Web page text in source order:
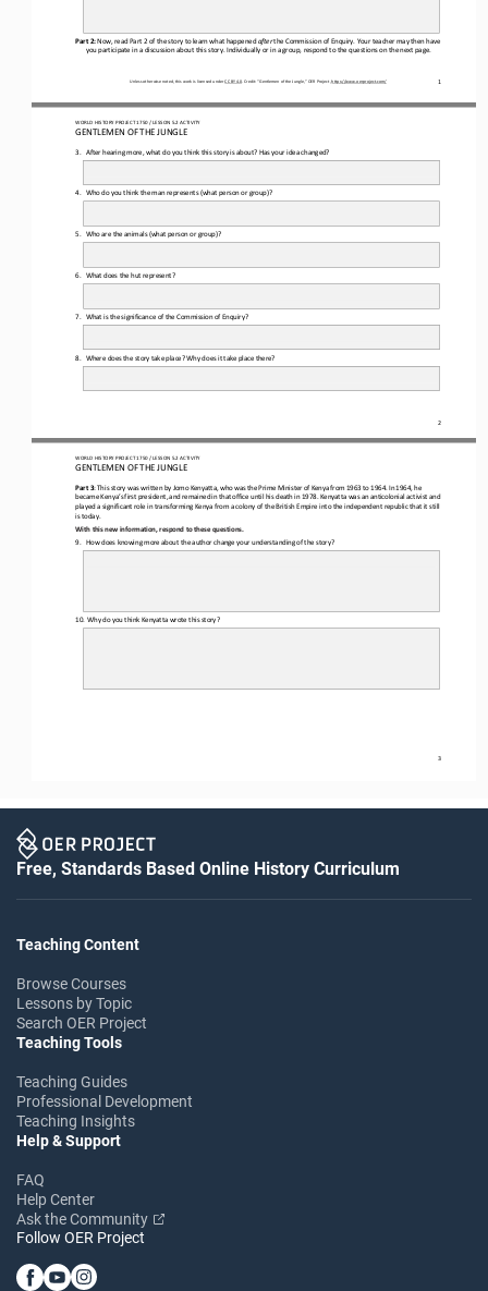
Unless otherwise noted, this work is licensed under CC BY 4.0 . Credit: “Gentlemen of the Jungle,” OER Project, https://www.oerproject.com/ 1
Part 2: Now, read Part 2 of the story to learn what happened after the Commission of Enquiry. Your teacher may then have
you participate in a discussion about this story. Individually or in a group, respond to the questions on the next page
WORLD HISTORY PROJECT 1750 / LESSON 5.2 ACTIVITY
GENTLEMEN OF THE JUNGLE
2
3. After hearing more, what do you think this story is about? Has your idea changed?
4. Who do you think the man represents (what person or group)?
5. Who are the animals (what person or group)?
6. What does the hut represent?
7. What is the significance of the Commission of Enquiry?
8. Where does the story take place? Why does it take place there?
WORLD HISTORY PROJECT 1750 / LESSON 5.2 ACTIVITY
GENTLEMEN OF THE JUNGLE
3
Part 3: This story was written by Jomo Kenyatta, who was thePrime Minister of Kenya from 1963 to 1964. In 1964, he
becameKenya’s first president, andremainedin thatoffice until his death in 1978. Kenyatta was an anticolonial activist and
played a significant role in transforming Kenya from a colony of the British Empire into the independent republic that it still
is today.
With this new information, respond to these questions.
9.
How does knowing more about the author change your understanding of the story?
10. Why do you think Kenyatta wrote this story?
Free, Standards Based Online History Curriculum
Teaching Content
Browse Courses
Lessons by Topic
Search OER Project
Teaching Tools
Teaching Guides
Professional Development
Teaching Insights
Help & Support
FAQ
Help Center
Ask the Community
Follow OER Project